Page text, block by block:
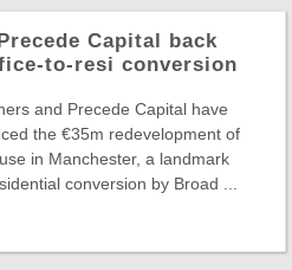
Capital back
to-resi conversion
and Precede Capital have
the €35m redevelopment of
in Manchester, a landmark
conversion by Broad ...